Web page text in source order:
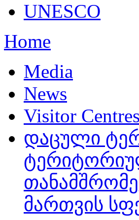
UNESCO
Home
Media
News
Visitor Centres
დაცული
მართვის